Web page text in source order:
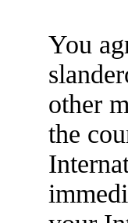
You
other
the